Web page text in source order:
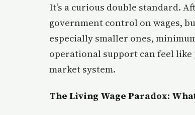
It’s a curious double standard.
government control on wages,
especially smaller ones,
operational support can feel
market system.
The Living Wage Paradox: